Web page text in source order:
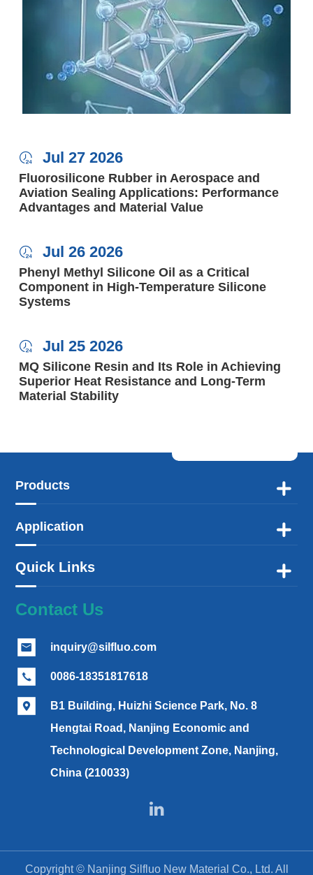
 Jul 27 2026
Fluorosilicone Rubber in Aerospace and
Aviation Sealing Applications: Performance
Advantages and Material Value
 Jul 26 2026
Phenyl Methyl Silicone Oil as a Critical
Component in High-Temperature Silicone
Systems
 Jul 25 2026
MQ Silicone Resin and Its Role in Achieving
Superior Heat Resistance and Long-Term
Material Stability
Products 
Application 
Quick Links 
Contact Us
 inquiry@silfluo.com
 0086-18351817618

B1 Building, Huizhi Science Park, No. 8
Hengtai Road, Nanjing Economic and
Technological Development Zone, Nanjing,
China (210033)

Copyright © Nanjing Silfluo New Material Co., Ltd. All